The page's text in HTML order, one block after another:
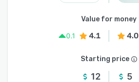
Value for money
0.1
4.1 4.0
Starting price
12 5